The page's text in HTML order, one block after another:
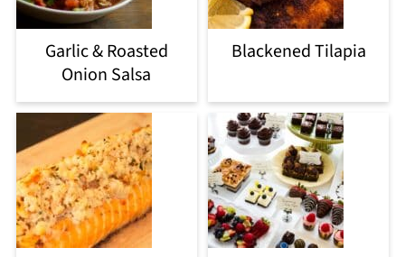
Garlic & Roasted
Onion Salsa
Blackened Tilapia